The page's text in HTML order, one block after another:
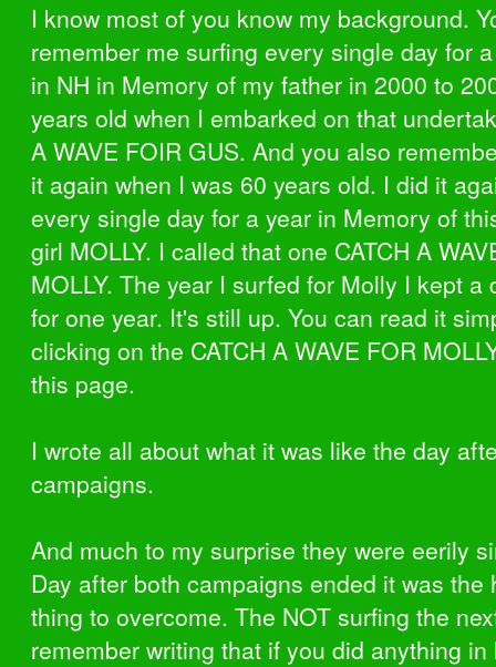
I know most of you know my background.
remember me surfing every single day for
in NH in Memory of my father in 2000 to
years old when I embarked on that
A WAVE FOIR GUS. And you also
it again when I was 60 years old. I did it
every single day for a year in Memory of
girl MOLLY. I called that one CATCH A
MOLLY. The year I surfed for Molly I kept a
for one year. It's still up. You can read it
clicking on the CATCH A WAVE FOR
this page.
I wrote all about what it was like the day
campaigns.
And much to my surprise they were eerily
Day after both campaigns ended it was the
thing to overcome. The NOT surfing the
remember writing that if you did anything